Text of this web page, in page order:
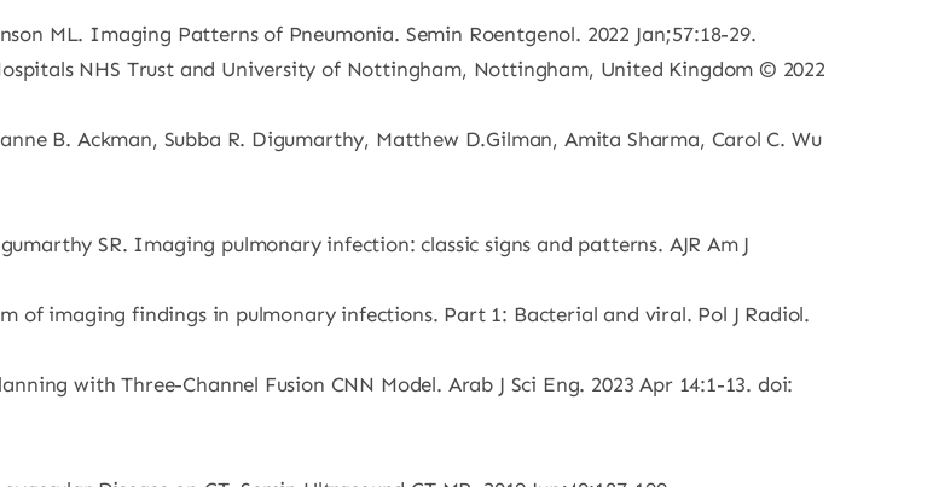
ML. Imaging Patterns of Pneumonia. Semin Roentgenol. 2022 Jan;57:18-29.
NHS Trust and University of Nottingham, Nottingham, United Kingdom © 2022
B. Ackman, Subba R. Digumarthy, Matthew D.Gilman, Amita Sharma, Carol C. Wu
SR. Imaging pulmonary infection: classic signs and patterns. AJR Am J
of imaging findings in pulmonary infections. Part 1: Bacterial and viral. Pol J Radiol.
with Three-Channel Fusion CNN Model. Arab J Sci Eng. 2023 Apr 14:1-13. doi: